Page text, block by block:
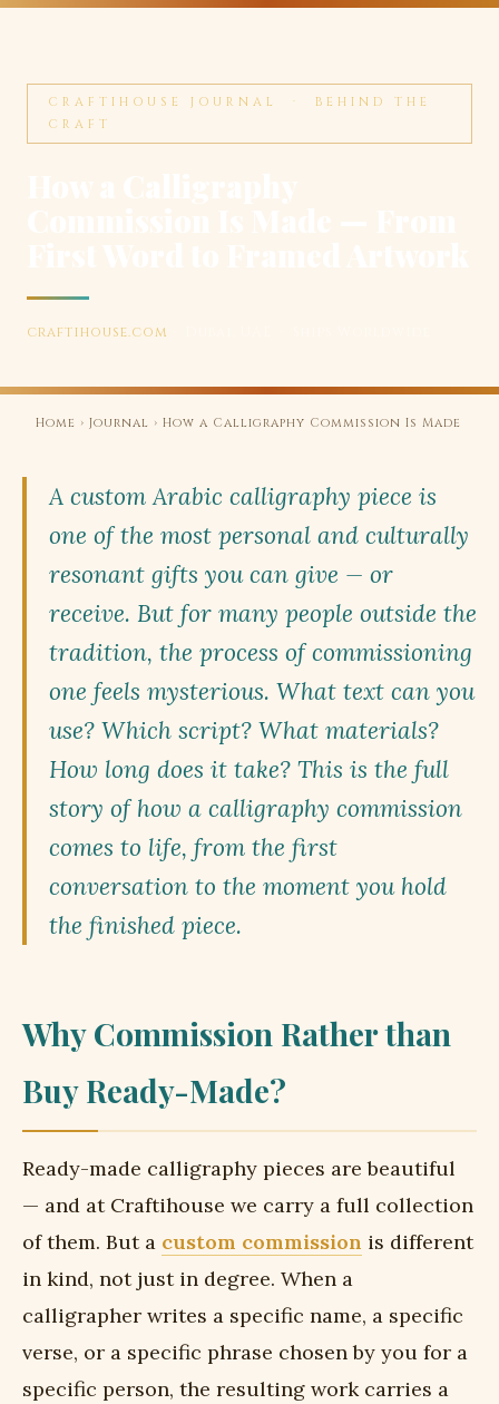
CRAFTIHOUSE JOURNAL · BEHIND THE
CRAFT
craftihouse.com
Home › Journal › How a Calligraphy Commission Is Made
A custom Arabic calligraphy piece is
one of the most personal and culturally
resonant gifts you can give — or
receive. But for many people outside the
tradition, the process of commissioning
one feels mysterious. What text can you
use? Which script? What materials?
How long does it take? This is the full
story of how a calligraphy commission
comes to life, from the first
conversation to the moment you hold
the finished piece.
Why Commission Rather than
Buy Ready-Made?
Ready-made calligraphy pieces are beautiful
— and at Craftihouse we carry a full collection
of them. But a custom commission is different
in kind, not just in degree. When a
calligrapher writes a specific name, a specific
verse, or a specific phrase chosen by you for a
specific person, the resulting work carries a